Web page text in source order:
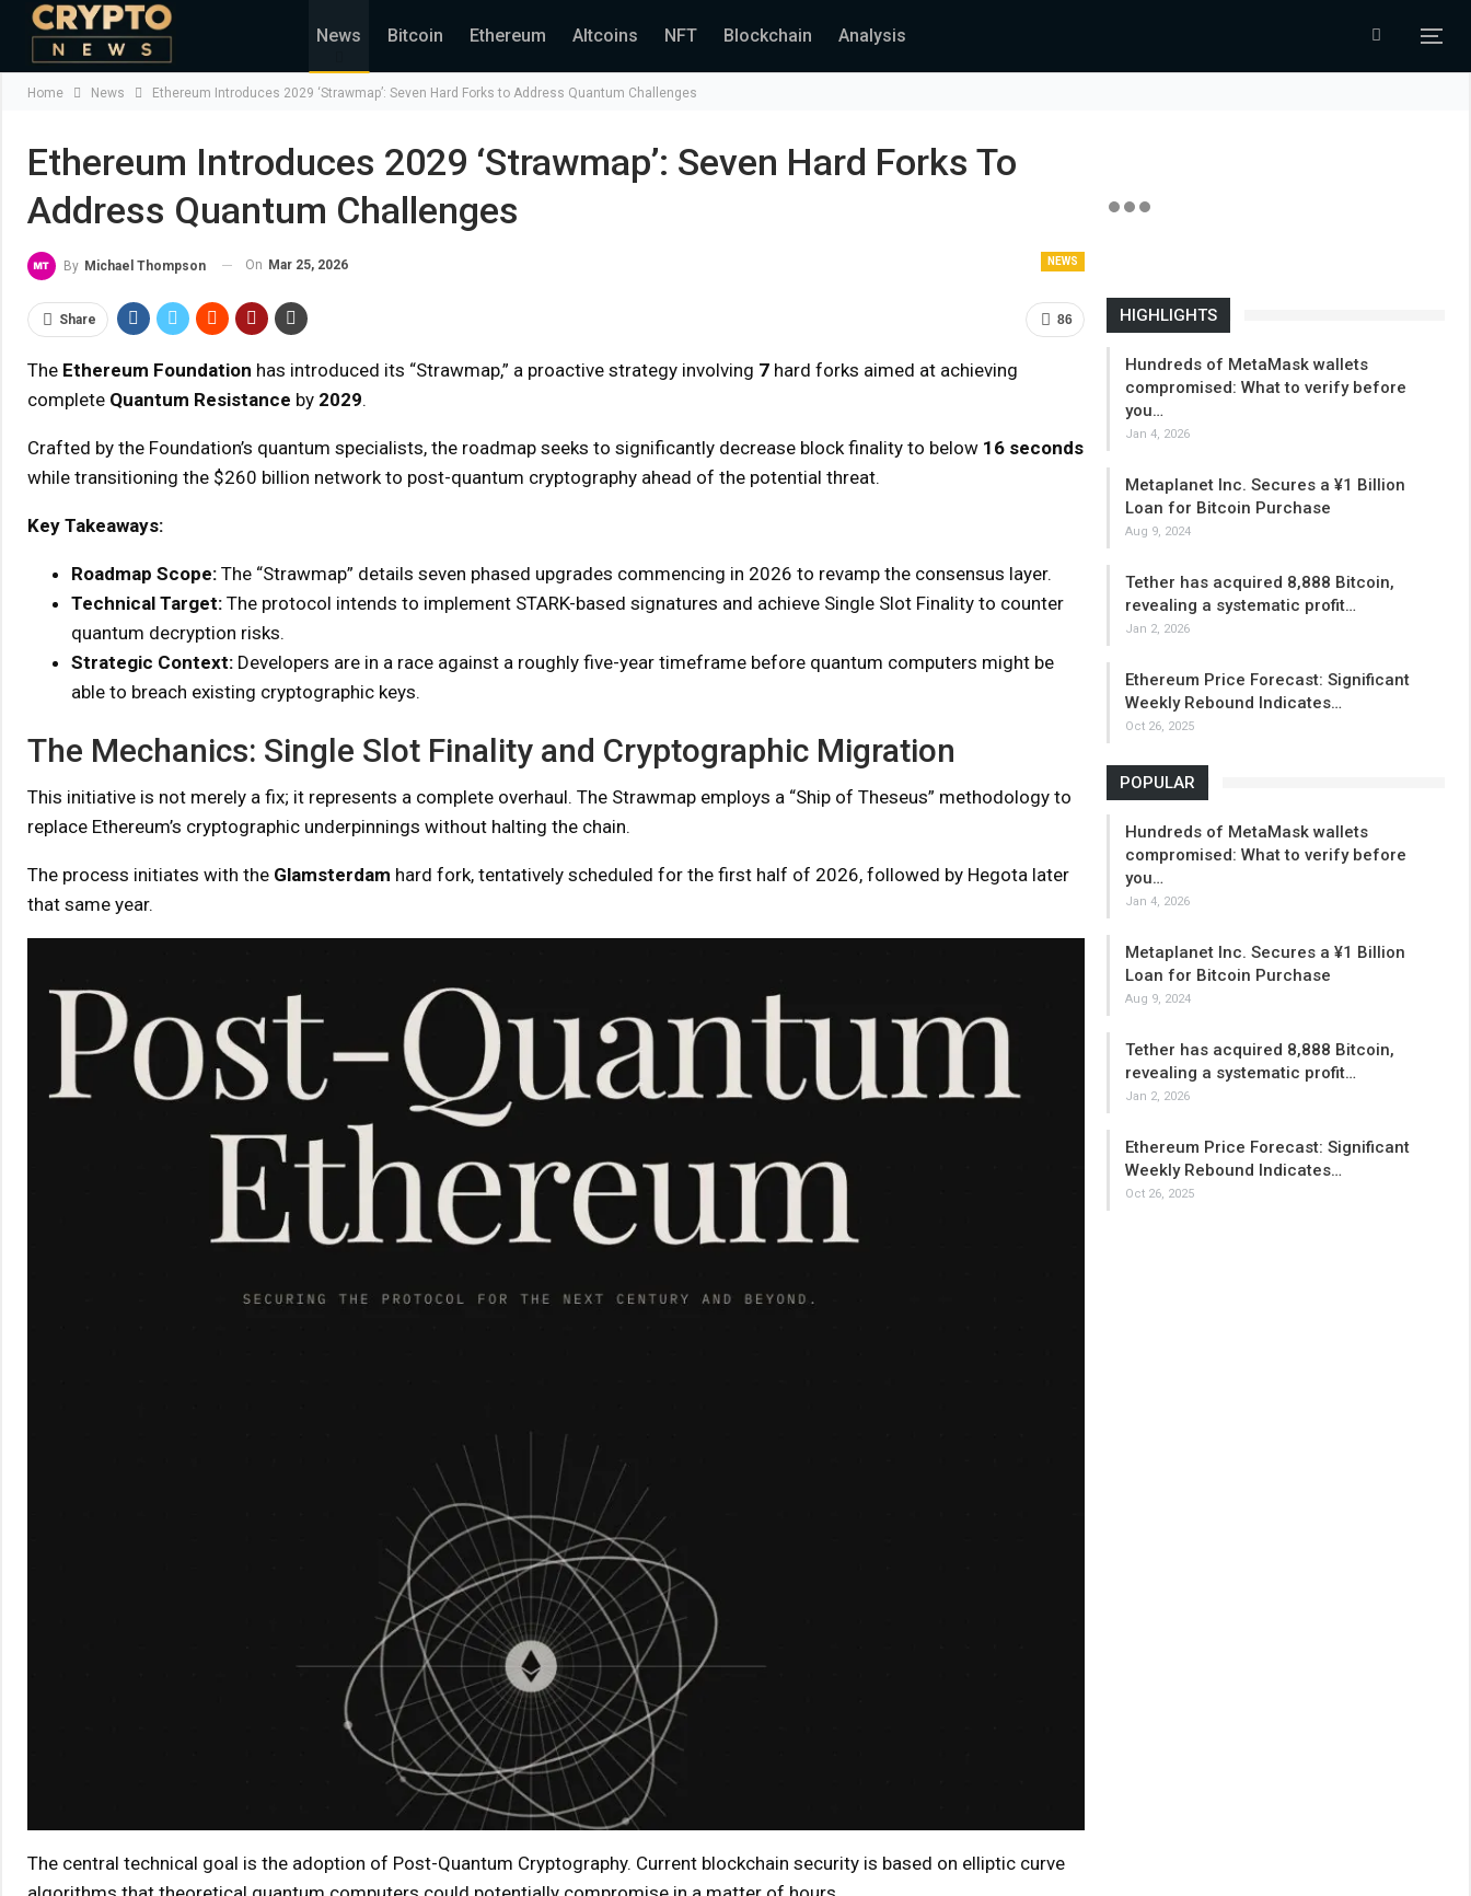
News Bitcoin Ethereum Altcoins NFT Blockchain Analysis
Home News Ethereum Introduces 2029 ‘Strawmap’: Seven Hard Forks to Address Quantum Challenges
Ethereum Introduces 2029 ‘Strawmap’: Seven Hard Forks To
Address Quantum Challenges
NEWS
By Michael Thompson On Mar 25, 2026
86
Share
The Ethereum Foundation has introduced its “Strawmap,” a proactive strategy involving 7hard forks aimed at achieving
complete Quantum Resistance by 2029.
Crafted by the Foundation’s quantum specialists, the roadmap seeks to significantly decrease block finality to below 16 seconds
while transitioning the $260 billion network to post-quantum cryptography ahead of the potential threat.
Key Takeaways:
Roadmap Scope:The “Strawmap” details seven phased upgrades commencing in 2026 to revamp the consensus layer.
Technical Target:The protocol intends to implement STARK-based signatures and achieve Single Slot Finality to counter
quantum decryption risks.
Strategic Context:Developers are in a race against a roughly five-year timeframe before quantum computers might be
able to breach existing cryptographic keys.
The Mechanics: Single Slot Finality and Cryptographic Migration
This initiative is not merely a fix; it represents a complete overhaul. The Strawmap employs a “Ship of Theseus” methodology to
replace Ethereum’s cryptographic underpinnings without halting the chain.
The process initiates with the Glamsterdam hard fork, tentatively scheduled for the first half of 2026, followed by Hegota later
that same year.
The central technical goal is the adoption of Post-Quantum Cryptography. Current blockchain security is based on elliptic curve
HIGHLIGHTS
Hundreds of MetaMask wallets
compromised: What to verify before
you…
Jan 4, 2026
Metaplanet Inc. Secures a ¥1 Billion
Loan for Bitcoin Purchase
Aug 9, 2024
Tether has acquired 8,888 Bitcoin,
revealing a systematic profit…
Jan 2, 2026
Ethereum Price Forecast: Significant
Weekly Rebound Indicates…
Oct 26, 2025
POPULAR
Hundreds of MetaMask wallets
compromised: What to verify before
you…
Jan 4, 2026
Metaplanet Inc. Secures a ¥1 Billion
Loan for Bitcoin Purchase
Aug 9, 2024
Tether has acquired 8,888 Bitcoin,
revealing a systematic profit…
Jan 2, 2026
Ethereum Price Forecast: Significant
Weekly Rebound Indicates…
Oct 26, 2025